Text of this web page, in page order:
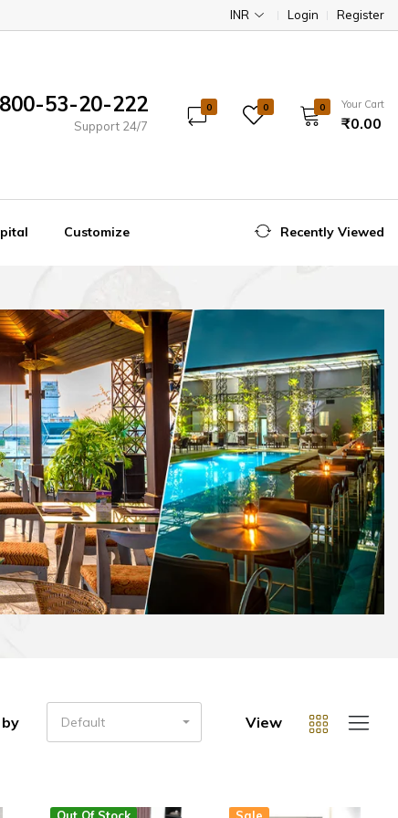
INR Login Register
53-20-222
Support 24/7
0 0 0 Your Cart
₹0.00
Customize Recently Viewed
Default View